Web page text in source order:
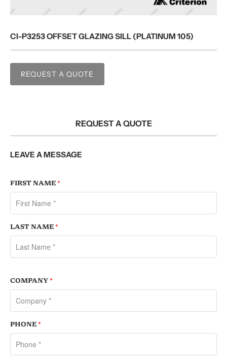
CI-P3253 OFFSET GLAZING SILL (PLATINUM 105)
REQUEST A QUOTE
REQUEST A QUOTE
LEAVE A MESSAGE
FIRST NAME *
LAST NAME *
COMPANY *
PHONE *